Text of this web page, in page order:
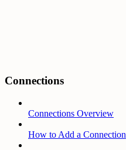
Connections
Connections Overview
How to Add a Connection